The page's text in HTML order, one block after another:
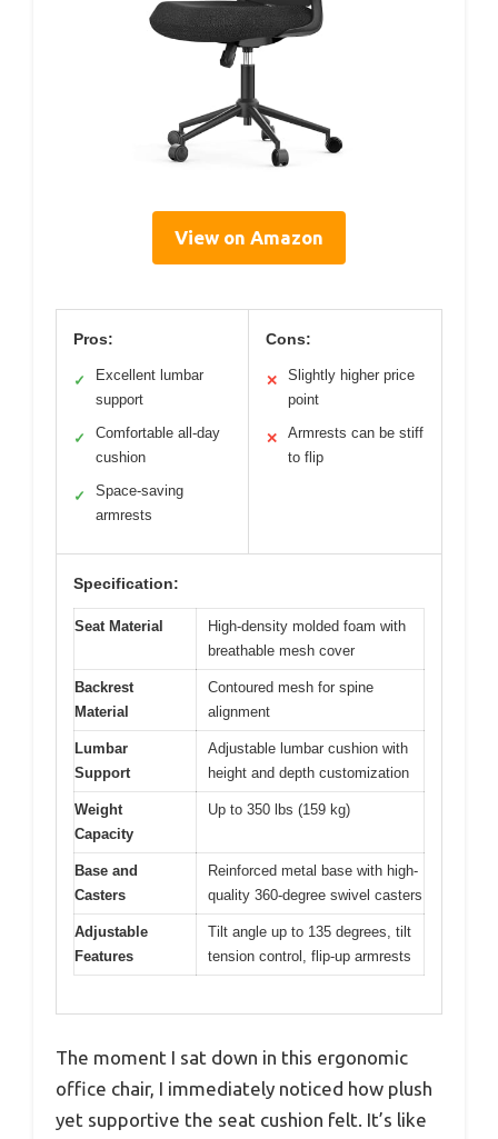
View on Amazon
Pros:
✓
Excellent lumbar
support
✓
Comfortable all-day
cushion
✓
Space-saving
armrests
Cons:
✕
Slightly higher price
point
✕
Armrests can be stiff
to flip
Specification:
Seat Material
High-density molded foam with
breathable mesh cover
Backrest
Material
Contoured mesh for spine
alignment
Lumbar
Support
Adjustable lumbar cushion with
height and depth customization
Weight
Capacity
Up to 350 lbs (159 kg)
Base and
Casters
Reinforced metal base with high-
quality 360-degree swivel casters
Adjustable
Features
Tilt angle up to 135 degrees, tilt
tension control, flip-up armrests
The moment I sat down in this ergonomic
office chair, I immediately noticed how plush
yet supportive the seat cushion felt. It’s like